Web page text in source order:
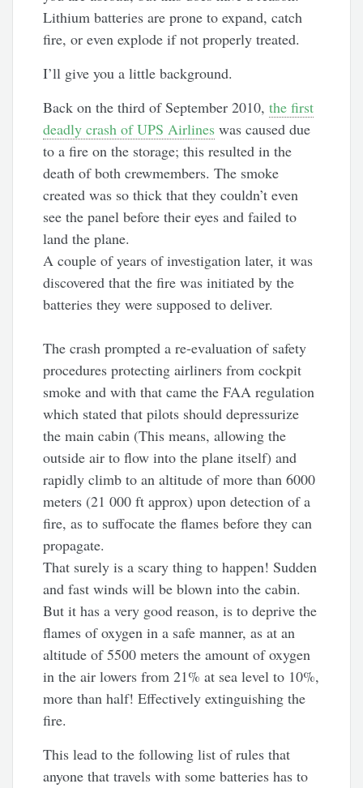
Lithium batteries are prone to expand, catch
fire, or even explode if not properly treated.
I’ll give you a little background.
Back on the third of September 2010,the first
deadly crash of UPS Airlines was caused due
to a fire on the storage; this resulted in the
death of both crewmembers. The smoke
created was so thick that they couldn’t even
see the panel before their eyes and failed to
land the plane.
A couple of years of investigation later, it was
discovered that the fire was initiated by the
batteries they were supposed to deliver.
The crash prompted a re-evaluation of safety
procedures protecting airliners from cockpit
smoke and with that came the FAA regulation
which stated that pilots should depressurize
the main cabin (This means, allowing the
outside air to flow into the plane itself) and
rapidly climb to an altitude of more than 6000
meters (21 000 ft approx) upon detection of a
fire, as to suffocate the flames before they can
propagate.
That surely is a scary thing to happen! Sudden
and fast winds will be blown into the cabin.
But it has a very good reason, is to deprive the
flames of oxygen in a safe manner, as at an
altitude of 5500 meters the amount of oxygen
in the air lowers from 21% at sea level to 10%,
more than half! Effectively extinguishing the
fire.
This lead to the following list of rules that
anyone that travels with some batteries has to